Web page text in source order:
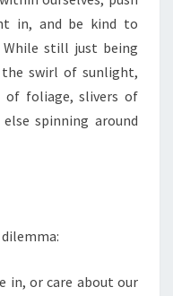
in, and be kind to
While still just being
swirl of sunlight,
of foliage, slivers of
spinning around
in, or care about our